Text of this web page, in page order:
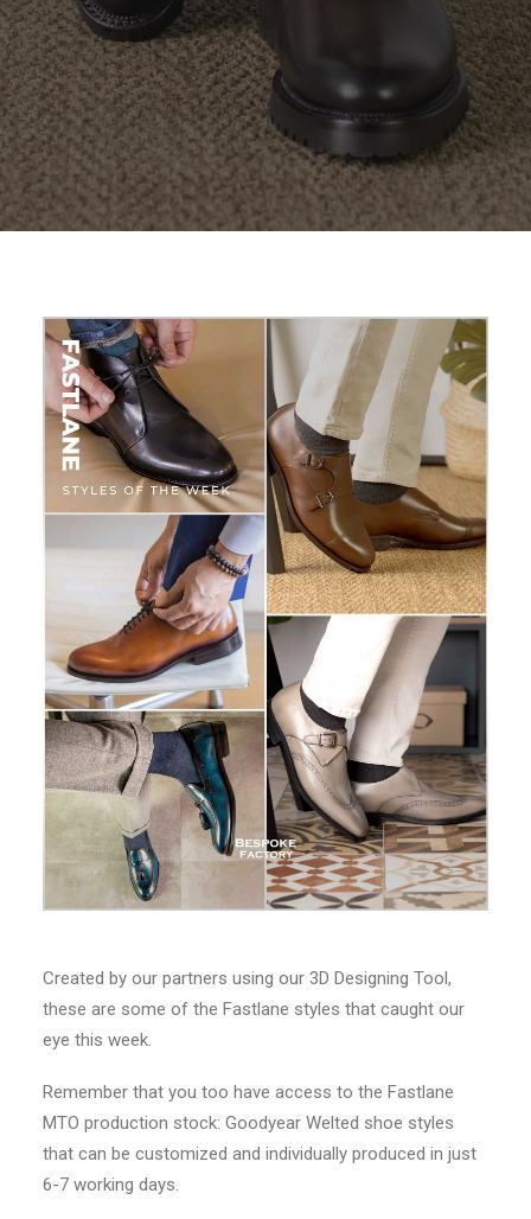
SEARCH
Created by our partners using our 3D Designing Tool,
these are some of the Fastlane styles that caught our
eye this week.
Remember that you too have access to the Fastlane
MTO production stock: Goodyear Welted shoe styles
that can be customized and individually produced in just
6-7 working days.